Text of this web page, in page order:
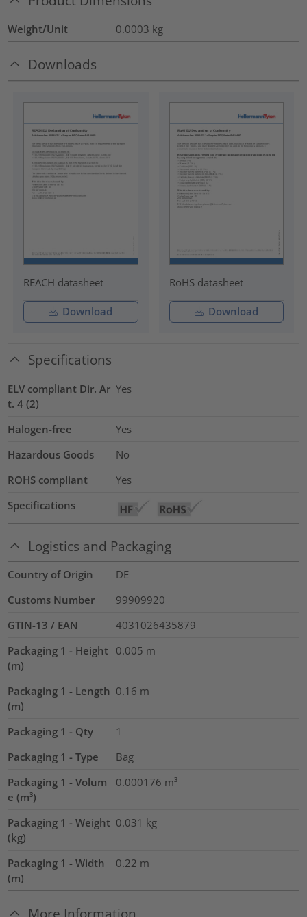
Weight/Unit 0.0003 kg
Downloads
REACH datasheet
Download
RoHS datasheet
Download
Specifications
ELV compliant Dir. Ar
t. 4 (2)
Yes
Halogen-free
Yes
Hazardous Goods
No
ROHS compliant
Yes
Specifications
Logistics and Packaging
Country of Origin
DE
Customs Number
99909920
GTIN-13 / EAN
4031026435879
Packaging 1 - Height
(m)
0.005 m
Packaging 1 - Length
(m)
0.16 m
Packaging 1 - Qty
1
Packaging 1 - Type
Bag
Packaging 1 - Volum
e (m³)
0.000176 m³
Packaging 1 - Weight
(kg)
0.031 kg
Packaging 1 - Width
(m)
0.22 m
More Information